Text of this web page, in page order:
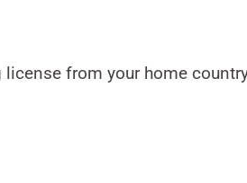
from your home